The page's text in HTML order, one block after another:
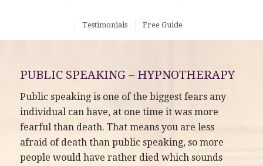
Testimonials Free Guide
PUBLIC SPEAKING – HYPNOTHERAPY
Public speaking is one of the biggest fears any
individual can have, at one time it was more
fearful than death. That means you are less
afraid of death than public speaking, so more
people would have rather died which sounds